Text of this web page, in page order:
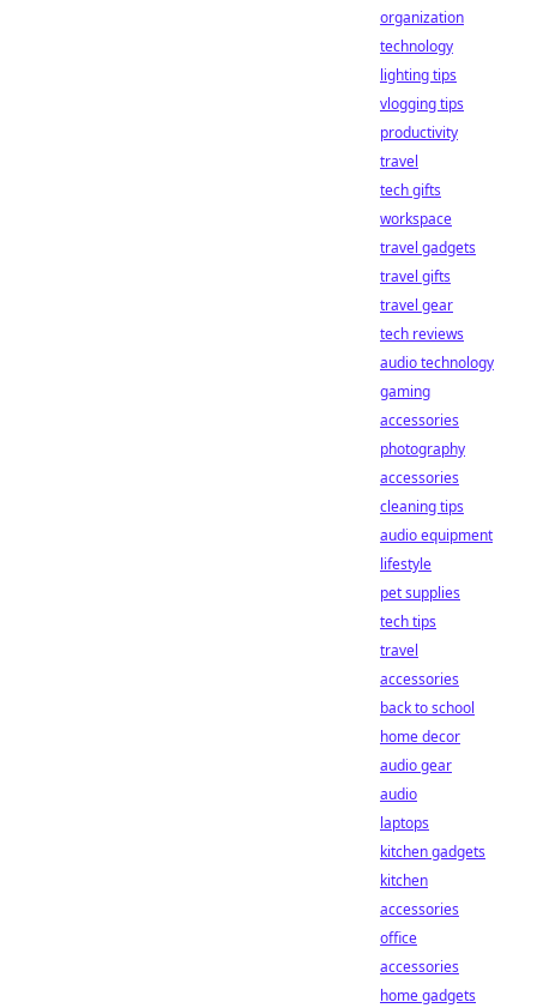
organization
technology
lighting tips
vlogging tips
productivity
travel
tech gifts
workspace
travel gadgets
travel gifts
travel gear
tech reviews
audio technology
gaming
accessories
photography
accessories
cleaning tips
audio equipment
lifestyle
pet supplies
tech tips
travel
accessories
back to school
home decor
audio gear
audio
laptops
kitchen gadgets
kitchen
accessories
office
accessories
home gadgets